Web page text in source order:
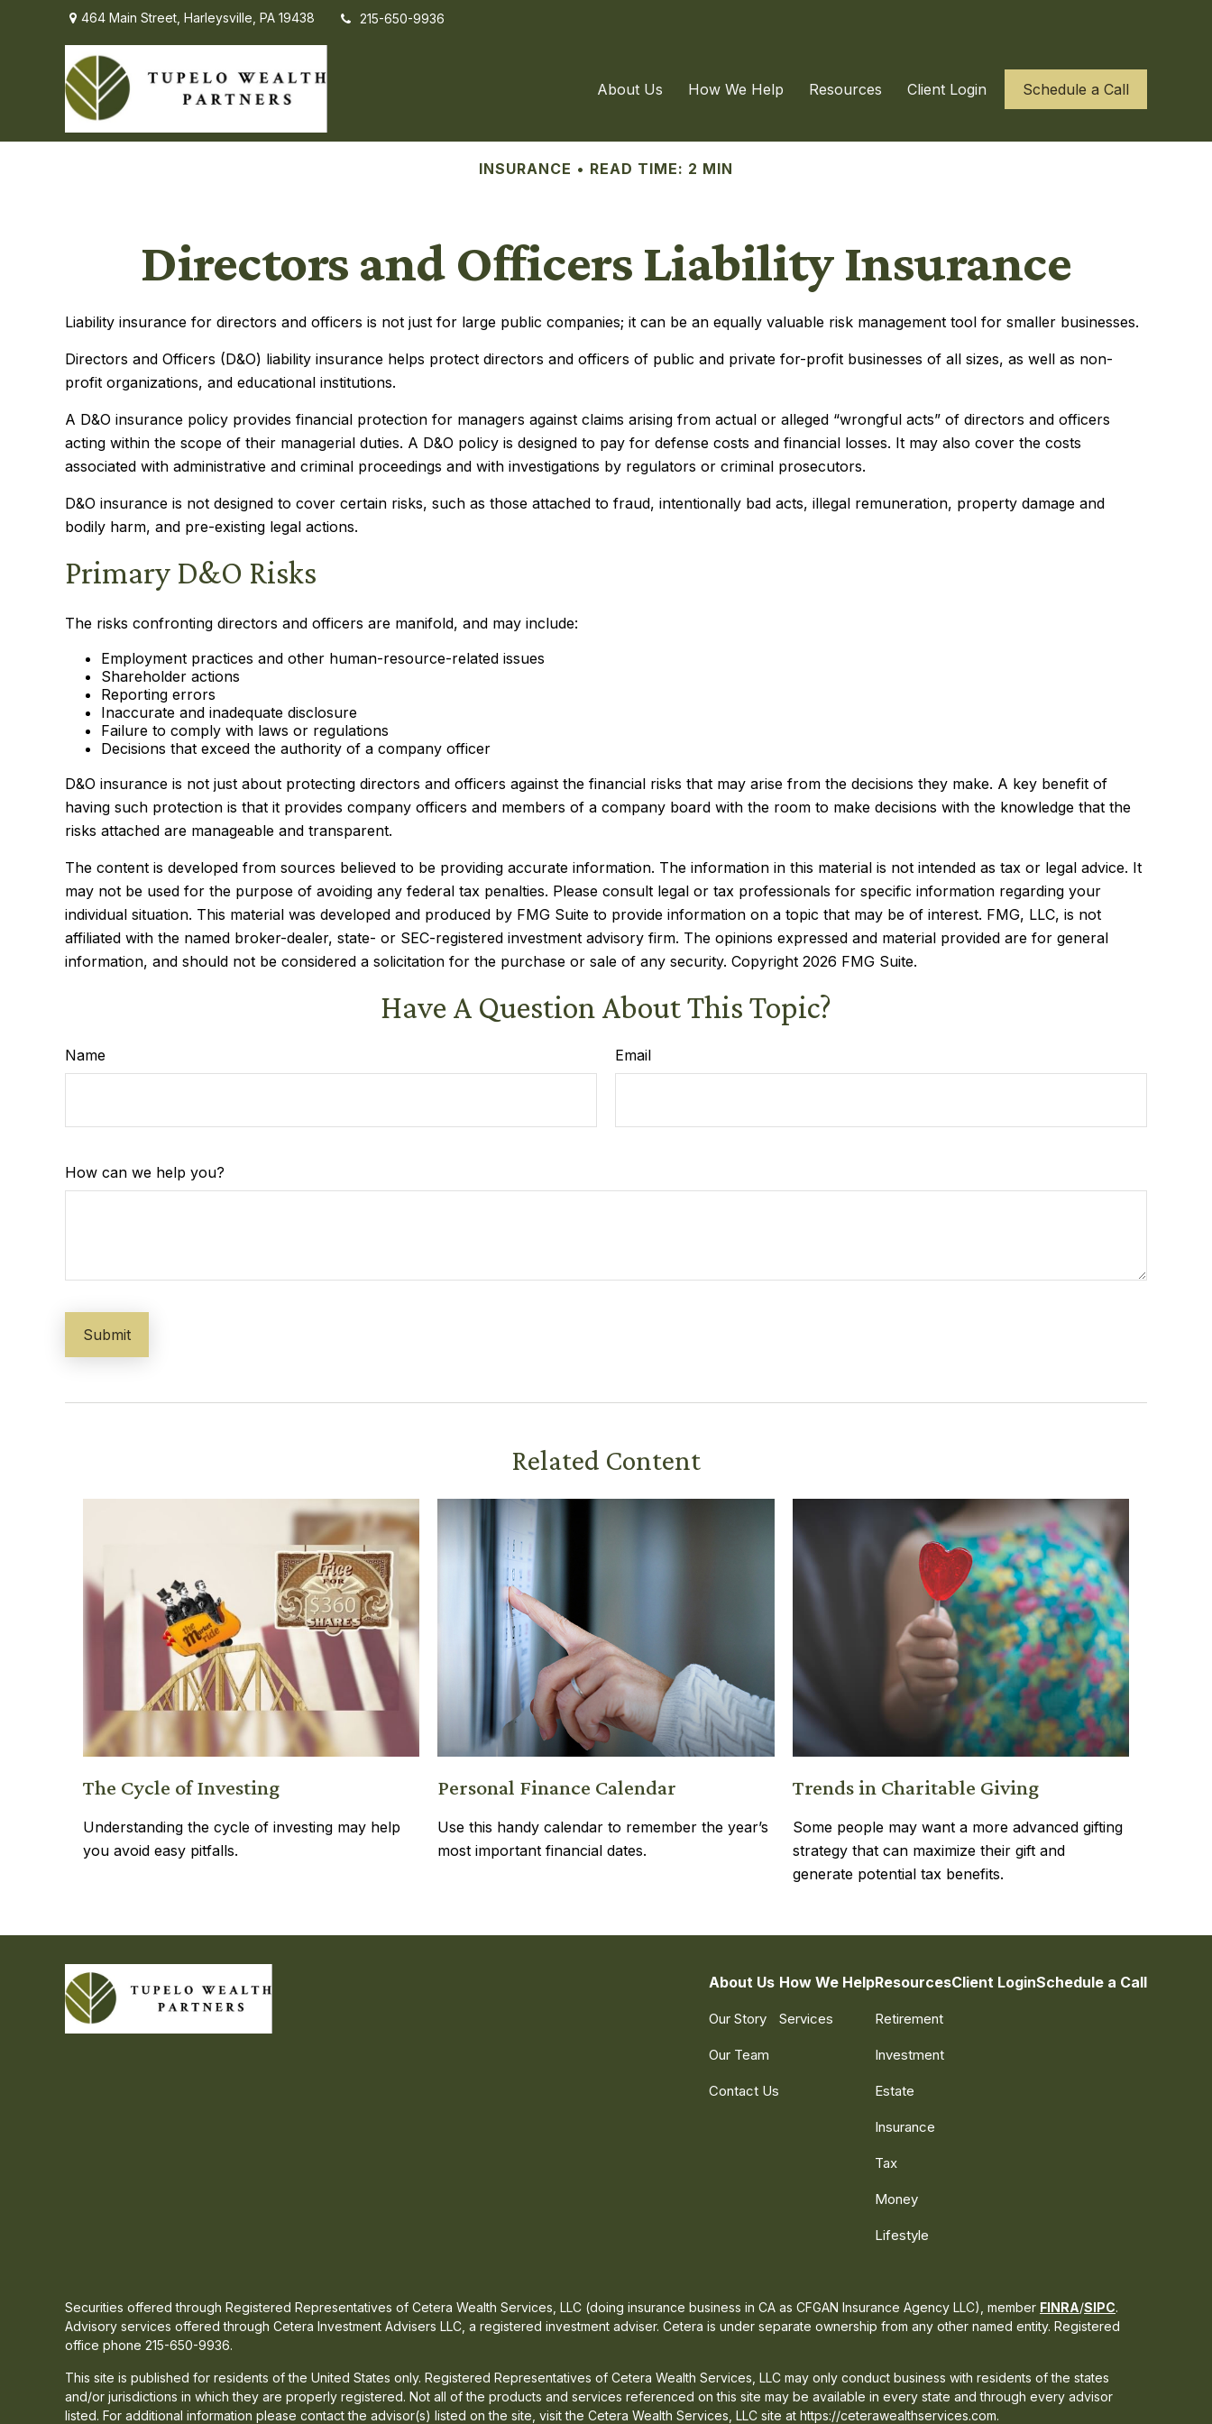
464 Main Street, Harleysville, PA 19438 215-650-9936
About Us How We Help Resources Client Login Schedule a Call
INSURANCE READ TIME: 2 MIN
Directors and Officers Liability Insurance
Liability insurance for directors and officers is not just for large public companies; it can be an equally valuable risk management tool for smaller businesses.
Directors and Officers (D&O) liability insurance helps protect directors and officers of public and private for-profit businesses of all sizes, as well as non-
profit organizations, and educational institutions.
A D&O insurance policy provides financial protection for managers against claims arising from actual or alleged “wrongful acts” of directors and officers
acting within the scope of their managerial duties. A D&O policy is designed to pay for defense costs and financial losses. It may also cover the costs
associated with administrative and criminal proceedings and with investigations by regulators or criminal prosecutors.
D&O insurance is not designed to cover certain risks, such as those attached to fraud, intentionally bad acts, illegal remuneration, property damage and
bodily harm, and pre-existing legal actions.
Primary D&O Risks
The risks confronting directors and officers are manifold, and may include:
Employment practices and other human-resource-related issues
Shareholder actions
Reporting errors
Inaccurate and inadequate disclosure
Failure to comply with laws or regulations
Decisions that exceed the authority of a company officer
D&O insurance is not just about protecting directors and officers against the financial risks that may arise from the decisions they make. A key benefit of
having such protection is that it provides company officers and members of a company board with the room to make decisions with the knowledge that the
risks attached are manageable and transparent.
The content is developed from sources believed to be providing accurate information. The information in this material is not intended as tax or legal advice. It
may not be used for the purpose of avoiding any federal tax penalties. Please consult legal or tax professionals for specific information regarding your
individual situation. This material was developed and produced by FMG Suite to provide information on a topic that may be of interest. FMG, LLC, is not
affiliated with the named broker-dealer, state- or SEC-registered investment advisory firm. The opinions expressed and material provided are for general
information, and should not be considered a solicitation for the purchase or sale of any security. Copyright 2026 FMG Suite.
Have A Question About This Topic?
Name Email
How can we help you?
Related Content
The Cycle of Investing
Understanding the cycle of investing may help
you avoid easy pitfalls.
Personal Finance Calendar
Use this handy calendar to remember the year’s
most important financial dates.
Trends in Charitable Giving
Some people may want a more advanced gifting
strategy that can maximize their gift and
generate potential tax benefits.
About Us
Our Story
Our Team
Contact Us
How We Help
Services
Resources
Retirement
Investment
Estate
Insurance
Tax
Money
Lifestyle
Client LoginSchedule a Call
Securities offered through Registered Representatives of Cetera Wealth Services, LLC (doing insurance business in CA as CFGAN Insurance Agency LLC), member FINRA/SIPC.
Advisory services offered through Cetera Investment Advisers LLC, a registered investment adviser. Cetera is under separate ownership from any other named entity. Registered
office phone 215-650-9936.
This site is published for residents of the United States only. Registered Representatives of Cetera Wealth Services, LLC may only conduct business with residents of the states
and/or jurisdictions in which they are properly registered. Not all of the products and services referenced on this site may be available in every state and through every advisor
listed. For additional information please contact the advisor(s) listed on the site, visit the Cetera Wealth Services, LLC site at https://ceterawealthservices.com.